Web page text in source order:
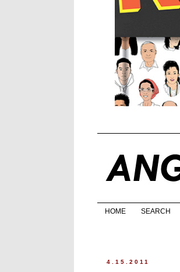
HOME SEARCH
4.15.2011